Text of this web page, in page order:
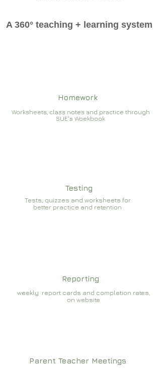
A 360° teaching + learning system
Homework
Worksheets, class notes and practice through
SUE's Woekbook
Testing
Tests, quizzes and worksheets for
better practice and retention
Reporting
weekly report cards and completion rates,
on website
Parent Teacher Meetings